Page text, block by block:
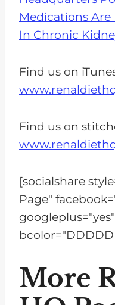
Medications Are
In Chronic
Find us on
Find us on
[socialshare
Page"
More